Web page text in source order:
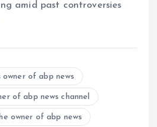
amid past controversies
owner of abp news
of abp news channel
owner of abp news